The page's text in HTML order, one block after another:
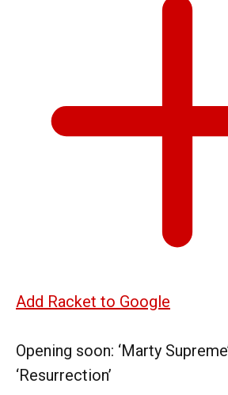
Add Racket to Google
Opening soon: ‘Marty
‘Resurrection’